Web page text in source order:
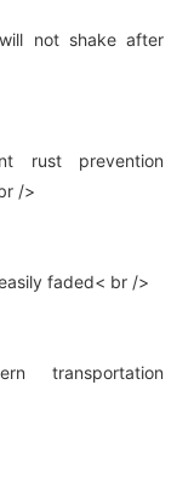
not shake after
rust prevention
/>
faded< br />
transportation